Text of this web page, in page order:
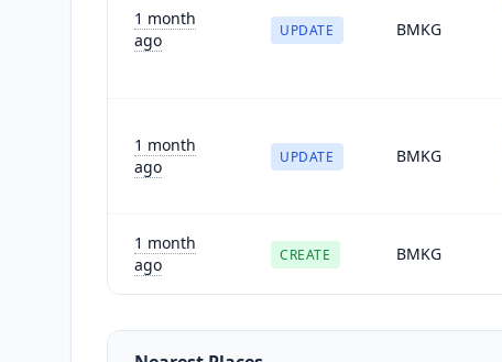
1 month
ago
UPDATE BMKG
1 month
ago
UPDATE BMKG
1 month
ago
CREATE BMKG